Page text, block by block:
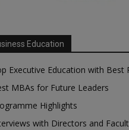
Education
Executive Education with Best
MBAs for Future Leaders
Highlights
with Directors and